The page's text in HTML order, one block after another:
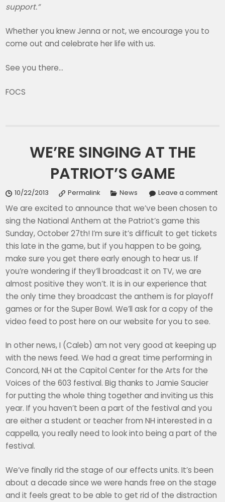
support.”
Whether you knew Jenna or not, we encourage you to
come out and celebrate her life with us.
See you there…
FOCS
WE’RE SINGING AT THE
PATRIOT’S GAME
10/22/2013 Permalink News Leave a comment
We are excited to announce that we’ve been chosen to
sing the National Anthem at the Patriot’s game this
Sunday, October 27th! I’m sure it’s difficult to get tickets
this late in the game, but if you happen to be going,
make sure you get there early enough to hear us. If
you’re wondering if they’ll broadcast it on TV, we are
almost positive they won’t. It is in our experience that
the only time they broadcast the anthem is for playoff
games or for the Super Bowl. We’ll ask for a copy of the
video feed to post here on our website for you to see.
In other news, I (Caleb) am not very good at keeping up
with the news feed. We had a great time performing in
Concord, NH at the Capitol Center for the Arts for the
Voices of the 603 festival. Big thanks to Jamie Saucier
for putting the whole thing together and inviting us this
year. If you haven’t been a part of the festival and you
are either a student or teacher from NH interested in a
cappella, you really need to look into being a part of the
festival.
We’ve finally rid the stage of our effects units. It’s been
about a decade since we were hands free on the stage
and it feels great to be able to get rid of the distraction